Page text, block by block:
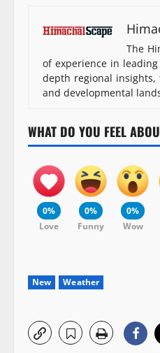
The
of experience in
depth regional insights,
and developmental
WHAT DO YOU FEEL
0%
Love
0%
Funny
0%
Wow
New Weather